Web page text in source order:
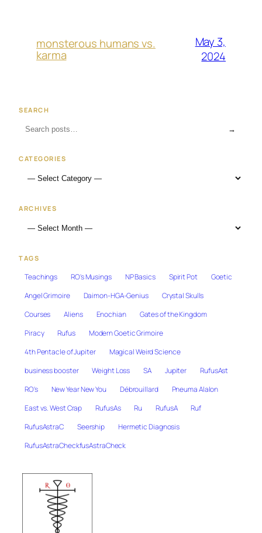
monsterous humans vs.
karma
May 3,
2024
SEARCH
→
CATEGORIES
ARCHIVES
TAGS
Teachings RO's Musings NP Basics Spirit Pot
Goetic
Angel Grimoire
Daimon-HGA-Genius
Crystal Skulls
Courses
Aliens Enochian
Gates of the Kingdom
Piracy
Rufus
Modern Goetic Grimoire
4th Pentacle of Jupiter
Magical Weird Science
business booster
Weight Loss SA Jupiter
RufusAst
RO's
New Year New You Débrouillard
Pneuma Alalon
East vs. West Crap
RufusAs Ru RufusA
Ruf
RufusAstraC
Seership
Hermetic Diagnosis
RufusAstraCheckfusAstraCheck